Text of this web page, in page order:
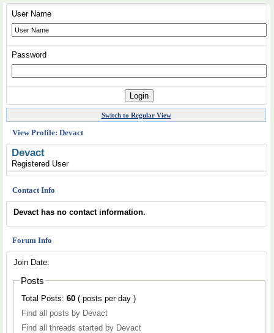
User Name
Password
Switch to Regular View
View Profile: Devact
Devact
Registered User
Contact Info
Devact has no contact information.
Forum Info
Join Date:
Posts
Total Posts: 60
( posts per day )
Find all posts by Devact
Find all threads started by Devact